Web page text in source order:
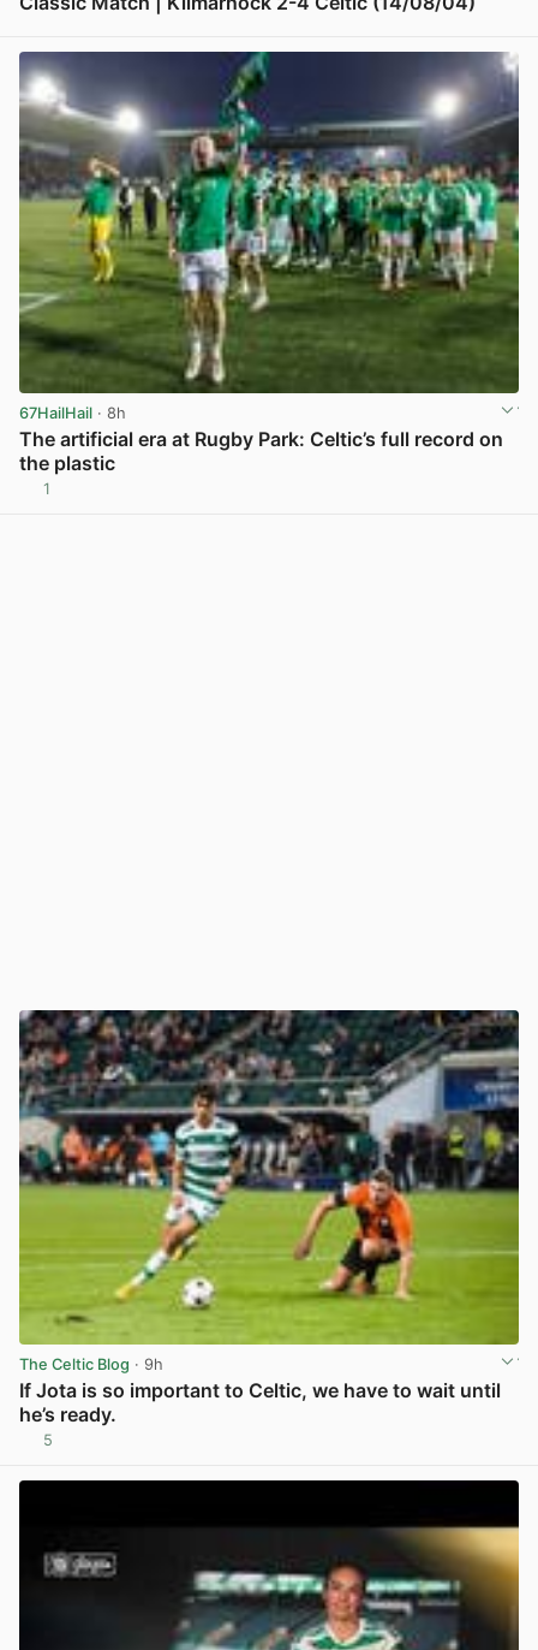
67HailHail · 8h
The artificial era at Rugby Park: Celtic’s full record on
the plastic
1
The Celtic Blog · 9h
If Jota is so important to Celtic, we have to wait until
he’s ready.
5